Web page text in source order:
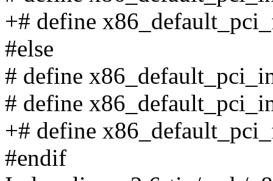
+# define
#else
# define
# define
+# define
#endif